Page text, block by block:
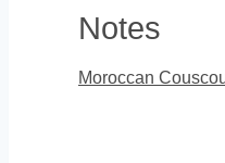
Notes
Moroccan